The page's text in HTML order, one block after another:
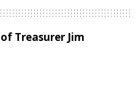
Treasurer Jim